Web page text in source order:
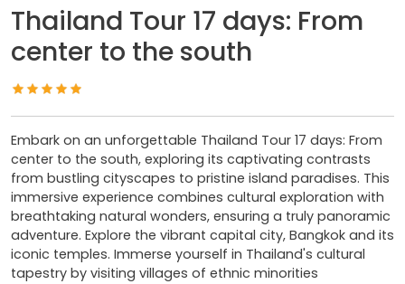
Thailand Tour 17 days: From
center to the south
Embark on an unforgettable Thailand Tour 17 days: From
center to the south, exploring its captivating contrasts
from bustling cityscapes to pristine island paradises. This
immersive experience combines cultural exploration with
breathtaking natural wonders, ensuring a truly panoramic
adventure. Explore the vibrant capital city, Bangkok and its
iconic temples. Immerse yourself in Thailand's cultural
tapestry by visiting villages of ethnic minorities